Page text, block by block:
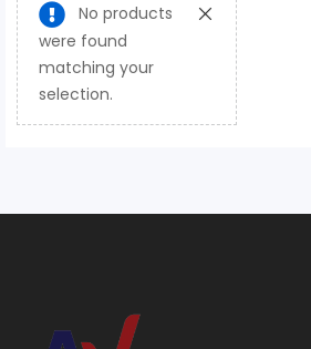
No products
were found
matching your
selection.